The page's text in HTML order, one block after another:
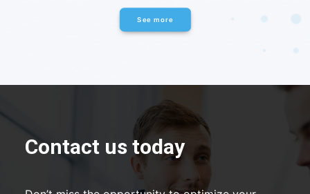
See more
Contact us today